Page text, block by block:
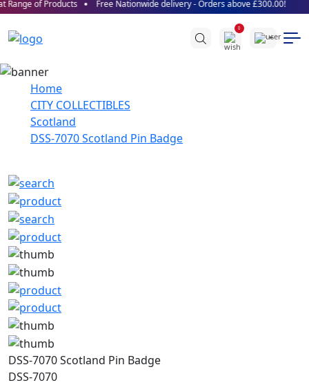
of Products Free Nationwide delivery - Orders above £300.00!
0
Home
CITY COLLECTIBLES
Scotland
DSS-7070 Scotland Pin Badge
DSS-7070 Scotland Pin Badge
DSS-7070